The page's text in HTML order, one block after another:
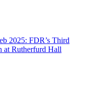
2025: FDR’s Third
at Rutherfurd Hall